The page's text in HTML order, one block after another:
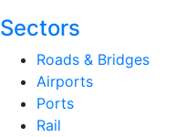
Sectors
Roads & Bridges
Airports
Ports
Rail